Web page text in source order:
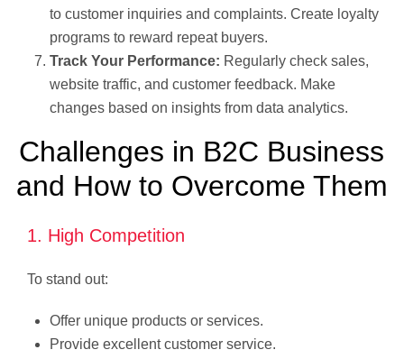
to customer inquiries and complaints. Create loyalty
programs to reward repeat buyers.
Track Your Performance: Regularly check sales,
website traffic, and customer feedback. Make
changes based on insights from data analytics.
Challenges in B2C Business
and How to Overcome Them
1. High Competition
To stand out:
Offer unique products or services.
Provide excellent customer service.